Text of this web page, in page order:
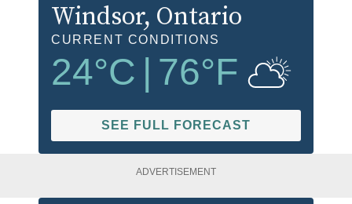
Windsor, Ontario
CURRENT CONDITIONS
24°C 76°F
SEE FULL FORECAST
ADVERTISEMENT